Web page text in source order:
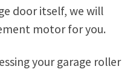
door itself, we will
motor for you.
your garage roller